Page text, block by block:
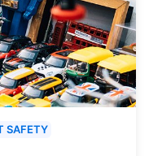
SAFETY